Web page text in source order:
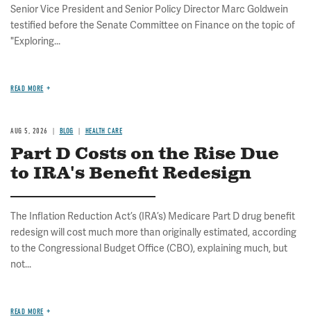
Senior Vice President and Senior Policy Director Marc Goldwein
testified before the Senate Committee on Finance on the topic of
"Exploring...
READ MORE
AUG 5, 2026 BLOG HEALTH CARE
Part D Costs on the Rise Due
to IRA's Benefit Redesign
The Inflation Reduction Act’s (IRA’s) Medicare Part D drug benefit
redesign will cost much more than originally estimated, according
to the Congressional Budget Office (CBO), explaining much, but
not...
READ MORE